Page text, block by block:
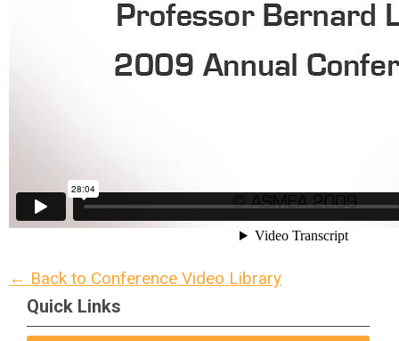
← Back to Conference Video Library
Quick Links